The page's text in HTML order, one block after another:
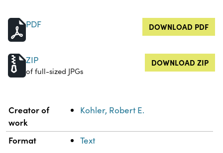
PDF DOWNLOAD PDF
ZIP
of full-sized JPGs
DOWNLOAD ZIP
Property Value
Creator of
work
Kohler, Robert E.
Format Text